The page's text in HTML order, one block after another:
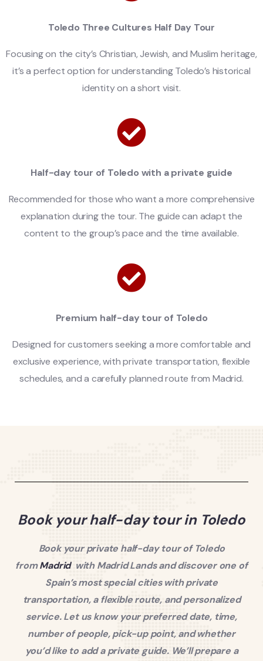
Toledo Three Cultures Half Day Tour
Focusing on the city’s Christian, Jewish, and Muslim heritage,
it’s a perfect option for understanding Toledo’s historical
identity on a short visit.
Half-day tour of Toledo with a private guide
Recommended for those who want a more comprehensive
explanation during the tour. The guide can adapt the
content to the group’s pace and the time available.
Premium half-day tour of Toledo
Designed for customers seeking a more comfortable and
exclusive experience, with private transportation, flexible
schedules, and a carefully planned route from Madrid.
Book your half-day tour in Toledo
Book your private half-day tour of Toledo
fromMadridwith Madrid Lands and discover one of
Spain’s most special cities with private
transportation, a flexible route, and personalized
service.Let us know your preferred date, time,
number of people, pick-up point, and whether
you’d like to add a private guide. We’ll prepare a